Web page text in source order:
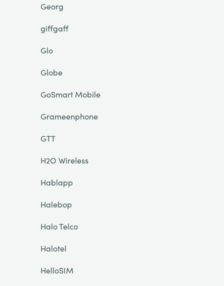
Georg
giffgaff
Glo
Globe
GoSmart Mobile
Grameenphone
GTT
H2O Wireless
Hablapp
Halebop
Halo Telco
Halotel
HelloSIM